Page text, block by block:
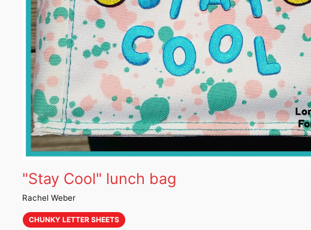
"Stay Cool" lunch bag
Rachel Weber
CHUNKY LETTER SHEETS